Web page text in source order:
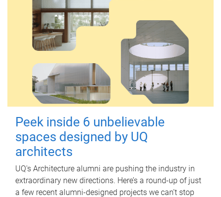
Peek inside 6 unbelievable
spaces designed by UQ
architects
UQ's Architecture alumni are pushing the industry in
extraordinary new directions. Here’s a round-up of just
a few recent alumni-designed projects we can’t stop